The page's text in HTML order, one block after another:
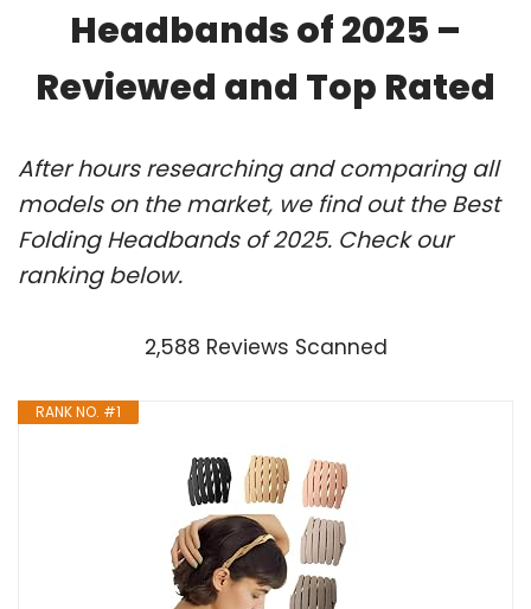
Headbands of 2025 –
Reviewed and Top Rated
After hours researching and comparing all
models on the market, we find out the Best
Folding Headbands of 2025. Check our
ranking below.
2,588 Reviews Scanned
RANK NO. #1